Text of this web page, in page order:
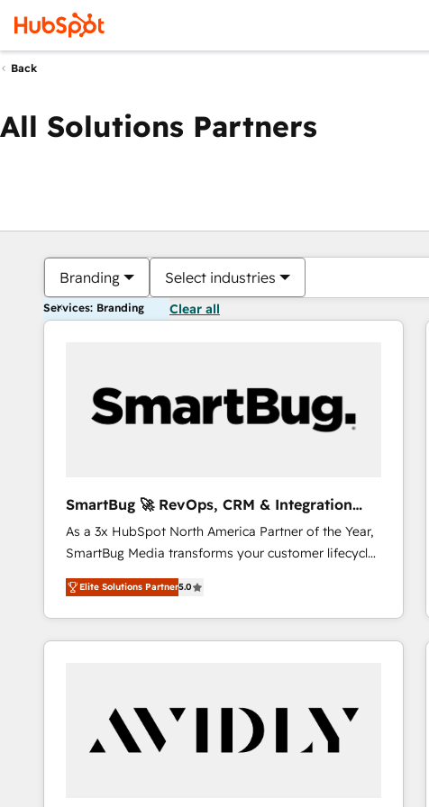
Back
All Solutions Partners
Branding Select industries
Services: Branding Clear all
SmartBug 🚀 RevOps, CRM & Integration
Experts
As a 3x HubSpot North America Partner of the Year,
SmartBug Media transforms your customer lifecycle
into a revenue engine. Our unified ecosystem
includes specialized divisions Globalia (AI &
Software) and Point Success Media (Paid Media),
making this the official home for all three brands. 🔄
technical development team. - 19 HubSpot-certified
trainers to drive platform adoption. 📈 Revenue
Generation - Full-funnel marketing and high-
Elite Solutions Partner5.0